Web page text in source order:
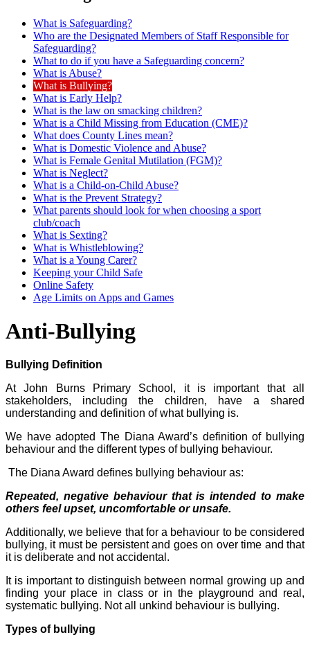
What is Safeguarding?
Who are the Designated Members of Staff Responsible for
Safeguarding?
What to do if you have a Safeguarding concern?
What is Abuse?
What is Bullying?
What is Early Help?
What is the law on smacking children?
What is a Child Missing from Education (CME)?
What does County Lines mean?
What is Domestic Violence and Abuse?
What is Female Genital Mutilation (FGM)?
What is Neglect?
What is a Child-on-Child Abuse?
What is the Prevent Strategy?
What parents should look for when choosing a sport
club/coach
What is Sexting?
What is Whistleblowing?
What is a Young Carer?
Keeping your Child Safe
Online Safety
Age Limits on Apps and Games
Anti-Bullying
Bullying Definition
At John Burns Primary School, it is important that all
stakeholders, including the children, have a shared
understanding and definition of what bullying is.
We have adopted The Diana Award’s definition of bullying
behaviour and the different types of bullying behaviour.
The Diana Award defines bullying behaviour as:
Repeated, negative behaviour that is intended to make
others feel upset, uncomfortable or unsafe.
Additionally, we believe that for a behaviour to be considered
bullying, it must be persistent and goes on over time and that
it is deliberate and not accidental.
It is important to distinguish between normal growing up and
finding your place in class or in the playground and real,
systematic bullying. Not all unkind behaviour is bullying.
Types of bullying